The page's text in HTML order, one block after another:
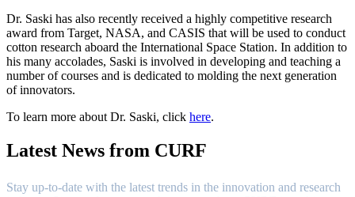
Dr. Saski has also recently received a highly competitive research
award from Target, NASA, and CASIS that will be used to conduct
cotton research aboard the International Space Station. In addition to
his many accolades, Saski is involved in developing and teaching a
number of courses and is dedicated to molding the next generation
of innovators.
To learn more about Dr. Saski, click here.
Latest News from CURF
Stay up-to-date with the latest trends in the innovation and research